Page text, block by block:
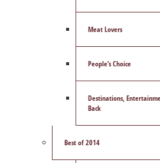
Meat Lovers
People’s Choice
Destinations,
Back
Best of 2014